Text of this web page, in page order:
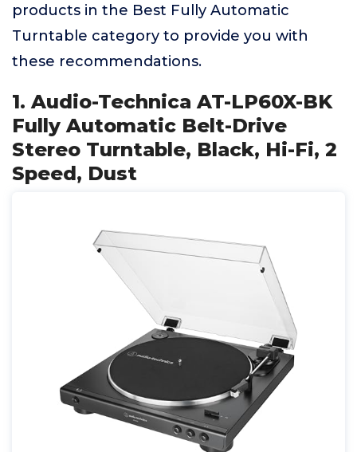
products in the Best Fully Automatic
Turntable category to provide you with
these recommendations.
1. Audio-Technica AT-LP60X-BK
Fully Automatic Belt-Drive
Stereo Turntable, Black, Hi-Fi, 2
Speed, Dust